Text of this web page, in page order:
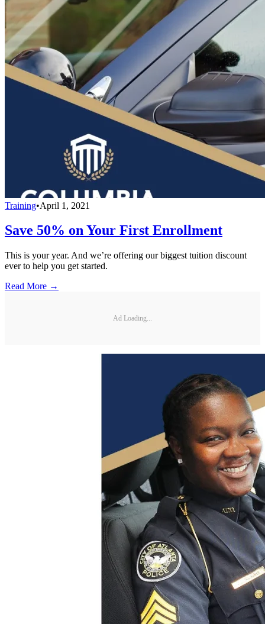
Training•April 1, 2021
Save 50% on Your First Enrollment
This is your year. And we’re offering our biggest tuition discount
ever to help you get started.
Read More →
Ad Loading...